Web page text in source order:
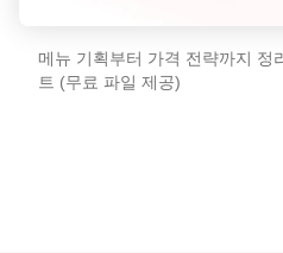
메뉴 기획부터 가격 전략까지 정
트 (무료 파일 제공)